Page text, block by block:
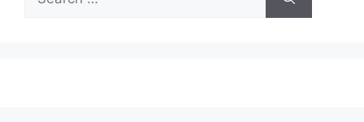
for: